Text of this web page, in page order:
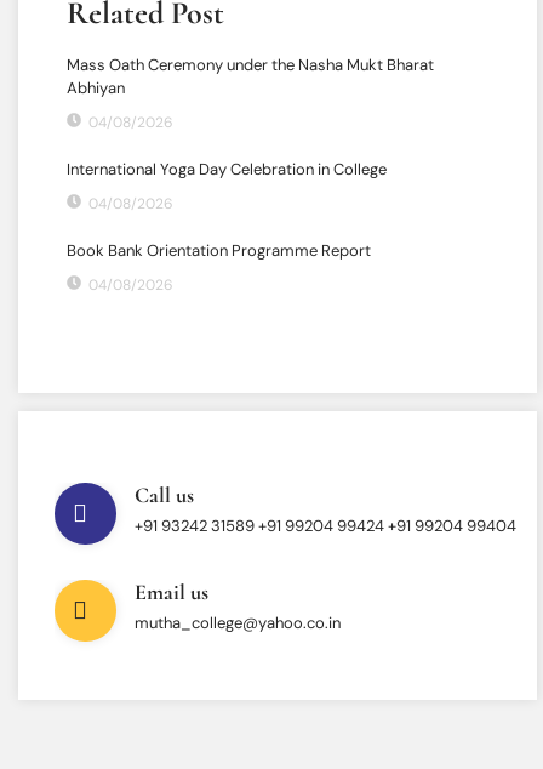
Related Post
Mass Oath Ceremony under the Nasha Mukt Bharat
Abhiyan
04/08/2026
International Yoga Day Celebration in College
04/08/2026
Book Bank Orientation Programme Report
04/08/2026
Call us
+91 93242 31589 ‎+91 99204 99424 +91 99204 99404
Email us
mutha_college@yahoo.co.in